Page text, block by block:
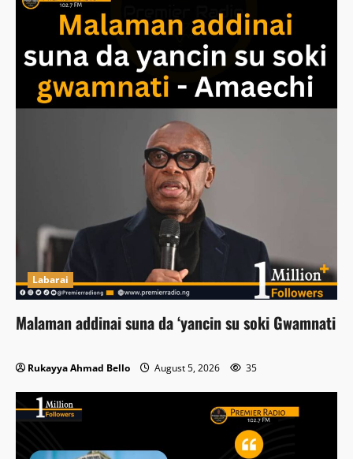
Labarai
Malaman addinai suna da ‘yancin su soki Gwamnati
Rukayya Ahmad Bello August 5, 2026 35